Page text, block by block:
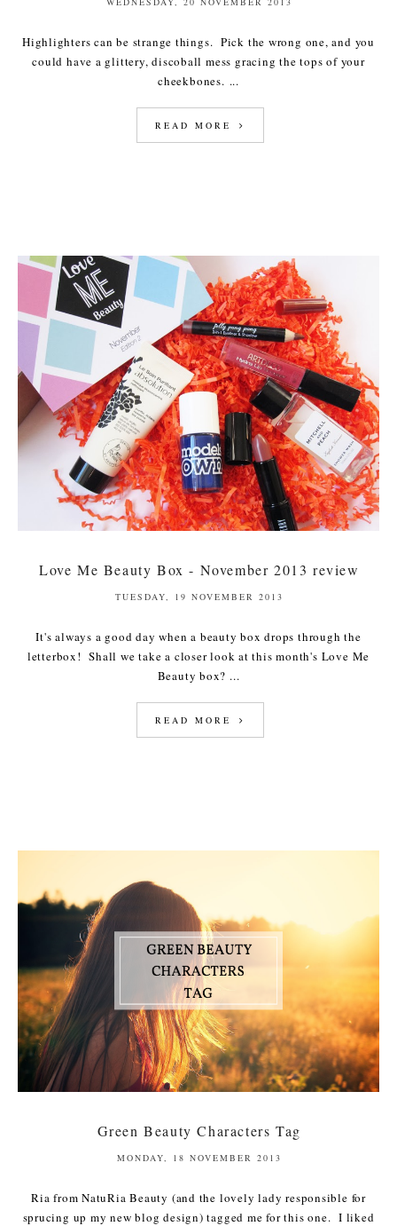
Highlighters can be strange things. Pick the wrong one, and you
could have a glittery, discoball mess gracing the tops of your
cheekbones. ...
READ MORE
Love Me Beauty Box - November 2013 review
TUESDAY, 19 NOVEMBER 2013
It's always a good day when a beauty box drops through the
letterbox! Shall we take a closer look at this month's Love Me
Beauty box? ...
READ MORE
Green Beauty Characters Tag
MONDAY, 18 NOVEMBER 2013
Ria from NatuRia Beauty (and the lovely lady responsible for
sprucing up my new blog design) tagged me for this one. I liked